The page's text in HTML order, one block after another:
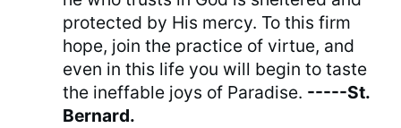
protected by His mercy. To this firm
hope, join the practice of virtue, and
even in this life you will begin to taste
the ineffable joys of Paradise. -----St.
Bernard.